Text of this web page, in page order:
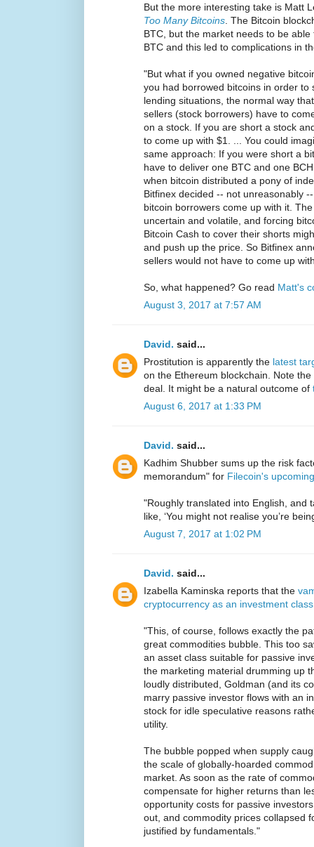
But the more interesting take is Matt
Too Many Bitcoins . The Bitcoin
BTC, but the market needs to be
BTC and this led to complications in
"But what if you owned negative
you had borrowed bitcoins in order to
lending situations, the normal way
sellers (stock borrowers) have to
on a stock. If you are short a stock
to come up with $1. ... You could
same approach: If you were short a
have to deliver one BTC and one
when bitcoin distributed a pony of
Bitfinex decided -- not unreasonably
bitcoin borrowers come up with it.
uncertain and volatile, and forcing
Bitcoin Cash to cover their shorts
and push up the price. So Bitfinex
sellers would not have to come up
So, what happened? Go read Matt's
August 3, 2017 at 7:57 AM
David. said...
Prostitution is apparently the latest
on the Ethereum blockchain. Note
deal. It might be a natural outcome of
August 6, 2017 at 1:33 PM
David. said...
Kadhim Shubber sums up the risk
memorandum" for Filecoin's
"Roughly translated into English, and
like, ‘You might not realise you’re
August 7, 2017 at 1:02 PM
David. said...
Izabella Kaminska reports that the
cryptocurrency as an investment class
"This, of course, follows exactly the
great commodities bubble. This too
an asset class suitable for passive
the marketing material drumming up
loudly distributed, Goldman (and its
marry passive investor flows with an
stock for idle speculative reasons
utility.
The bubble popped when supply
the scale of globally-hoarded
market. As soon as the rate of
compensate for higher returns than
opportunity costs for passive
out, and commodity prices collapsed
justified by fundamentals."